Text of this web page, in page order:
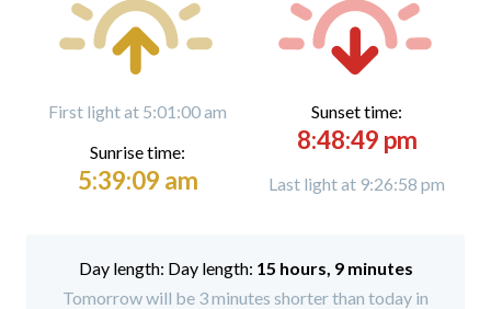
First light at 5:01:00 am
Sunrise time:
5:39:09 am
Sunset time:
8:48:49 pm
Last light at 9:26:58 pm
Day length: 15 hours, 9 minutes
Tomorrow will be 3 minutes shorter than today in